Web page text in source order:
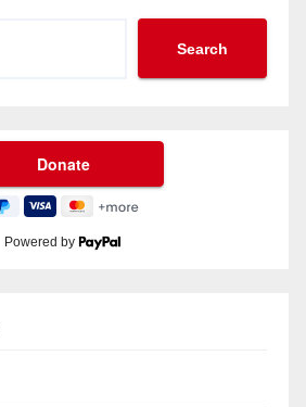
Search
Powered by